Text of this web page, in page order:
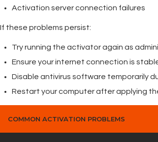
Activation server connection failures
If these problems persist:
Try running the activator again as
Ensure your internet connection is
Disable antivirus software temporarily
Restart your computer after applying
COMMON ACTIVATION PROBLEMS